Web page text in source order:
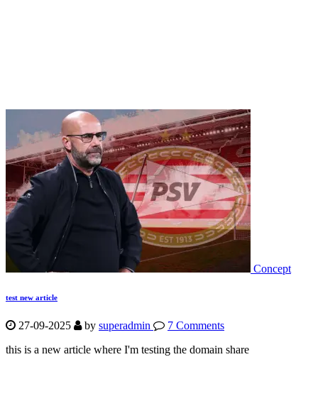
Concept
test new article
27-09-2025 by superadmin
7 Comments
this is a new article where I'm testing the domain share